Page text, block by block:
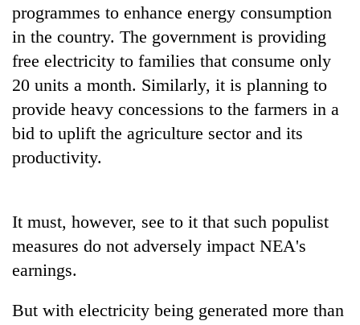
programmes to enhance energy consumption
in the country. The government is providing
free electricity to families that consume only
20 units a month. Similarly, it is planning to
provide heavy concessions to the farmers in a
bid to uplift the agriculture sector and its
productivity.
It must, however, see to it that such populist
measures do not adversely impact NEA's
earnings.
But with electricity being generated more than